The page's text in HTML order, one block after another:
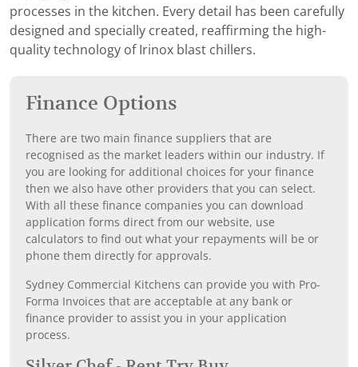
processes in the kitchen. Every detail has been carefully
designed and specially created, reaffirming the high-
quality technology of Irinox blast chillers.
Finance Options
There are two main finance suppliers that are
recognised as the market leaders within our industry. If
you are looking for additional choices for your finance
then we also have other providers that you can select.
With all these finance companies you can download
application forms direct from our website, use
calculators to find out what your repayments will be or
phone them directly for approvals.
Sydney Commercial Kitchens can provide you with Pro-
Forma Invoices that are acceptable at any bank or
finance provider to assist you in your application
process.